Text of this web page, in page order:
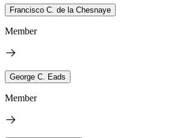
Francisco C. de la Chesnaye
Member
George C. Eads
Member